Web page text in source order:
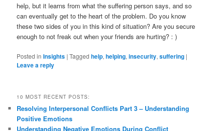
help, but it learns from what the suffering person says, and so
can eventually get to the heart of the problem. Do you know
these two sides of you in this kind of situation? Are you secure
enough to not freak out when your friends are hurting? : )
Posted in Insights |Tagged help,helping,insecurity,suffering |
Leave a reply
10 MOST RECENT POSTS:
Resolving Interpersonal Conflicts Part 3 – Understanding
Positive Emotions
Understanding Negative Emotions During Conflict